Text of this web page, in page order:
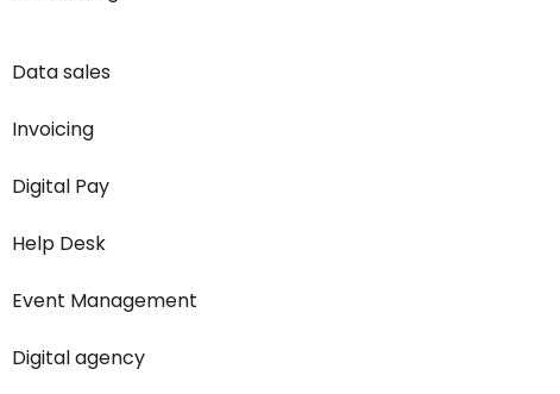
Data sales
Invoicing
Digital Pay
Help Desk
Event Management
Digital agency